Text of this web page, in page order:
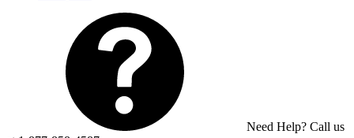
Need Help? Call us